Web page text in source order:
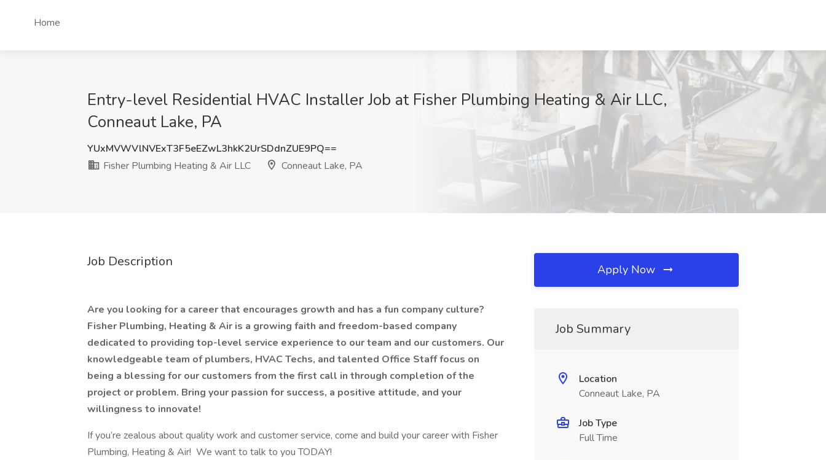
Home
Entry-level Residential HVAC Installer Job at Fisher Plumbing Heating & Air LLC,
Conneaut Lake, PA
YUxMVWVlNVExT3F5eEZwL3hkK2UrSDdnZUE9PQ==
Fisher Plumbing Heating & Air LLC
Conneaut Lake, PA
Job Description
Are you looking for a career that encourages growth and has a fun company culture?
Fisher Plumbing, Heating & Air is a growing faith and freedom-based company
dedicated to providing top-level service experience to our team and our customers. Our
knowledgeable team of plumbers, HVAC Techs, and talented Office Staff focus on
being a blessing for our customers from the first call in through completion of the
project or problem. Bring your passion for success, a positive attitude, and your
willingness to innovate!
If you’re zealous about quality work and customer service, come and build your career with Fisher
Plumbing, Heating & Air! We want to talk to you TODAY!
Apply Now
Job Summary
Location
Conneaut Lake, PA
Job Type
Full Time